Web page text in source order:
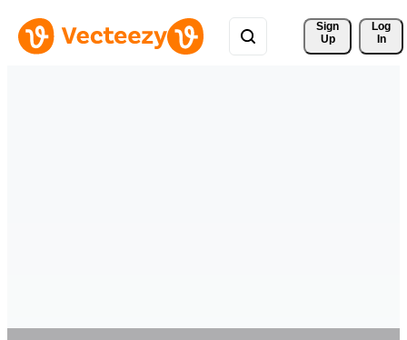
Sign
Up
Log
In